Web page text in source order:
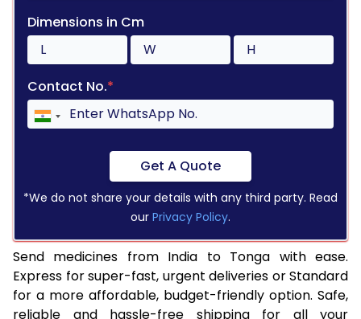
Dimensions in Cm
Contact No.*
Get A Quote
*We do not share your details with any third party. Read
our Privacy Policy.
Send medicines from India to Tonga with ease.
Express for super-fast, urgent deliveries or Standard
for a more affordable, budget-friendly option. Safe,
reliable and hassle-free shipping for all your